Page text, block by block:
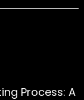
Process: A